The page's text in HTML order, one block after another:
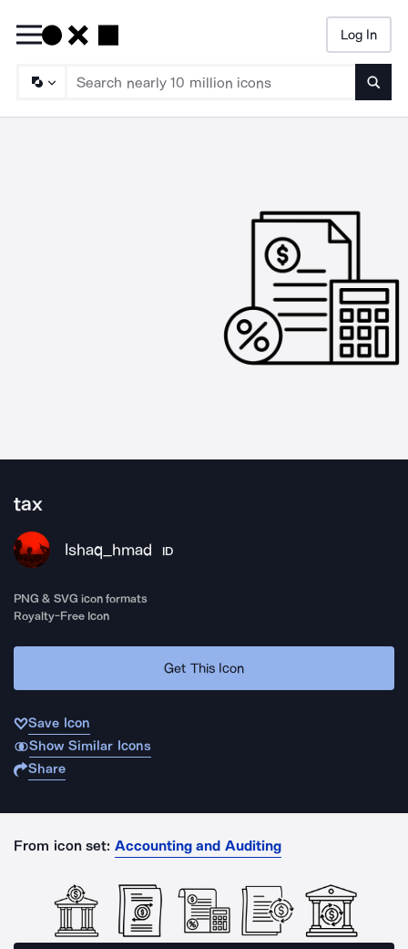
Log In
tax
Ishaq_hmad ID
PNG & SVG icon formats
Royalty-Free Icon
Get This Icon
Save Icon
Show Similar Icons
Share
From icon set: Accounting and Auditing